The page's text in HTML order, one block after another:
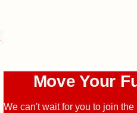
Move Your
We can't wait for you to join